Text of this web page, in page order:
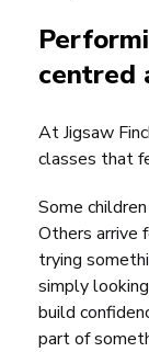
centred
At Jigsaw
classes that
Some
Others arrive
trying
simply
build
part of